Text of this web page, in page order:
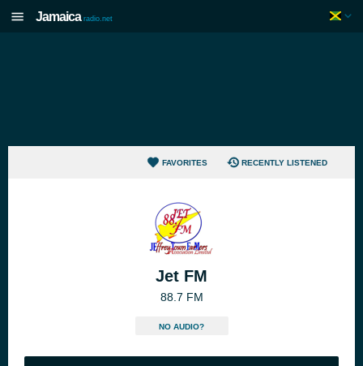
Jamaica radio.net
FAVORITES RECENTLY LISTENED
Jet FM
88.7 FM
NO AUDIO?